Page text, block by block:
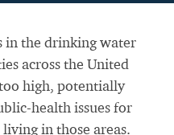
in the drinking water
across the United
high, potentially
health issues for
in those areas.